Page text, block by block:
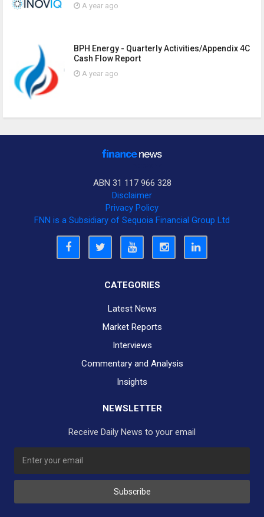
A year ago
BPH Energy - Quarterly Activities/Appendix 4C
Cash Flow Report
A year ago
ABN 31 117 966 328
Disclaimer
Privacy Policy
FNN is a Subsidiary of Sequoia Financial Group Ltd
CATEGORIES
Latest News
Market Reports
Interviews
Commentary and Analysis
Insights
NEWSLETTER
Receive Daily News to your email
Subscribe